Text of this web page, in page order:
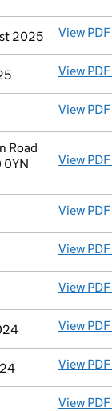
2025 View PDF
View PDF
View PDF
Road
0YN
View PDF
View PDF
View PDF
View PDF
View PDF
View PDF
View PDF